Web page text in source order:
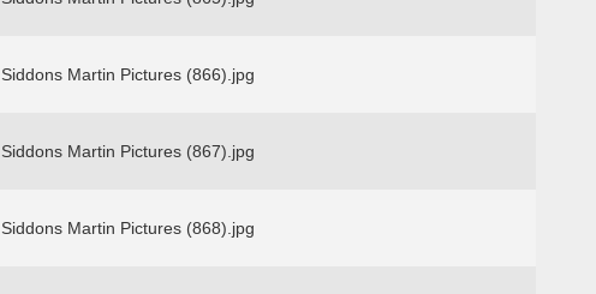
Siddons Martin Pictures (866).jpg
Siddons Martin Pictures (867).jpg
Siddons Martin Pictures (868).jpg